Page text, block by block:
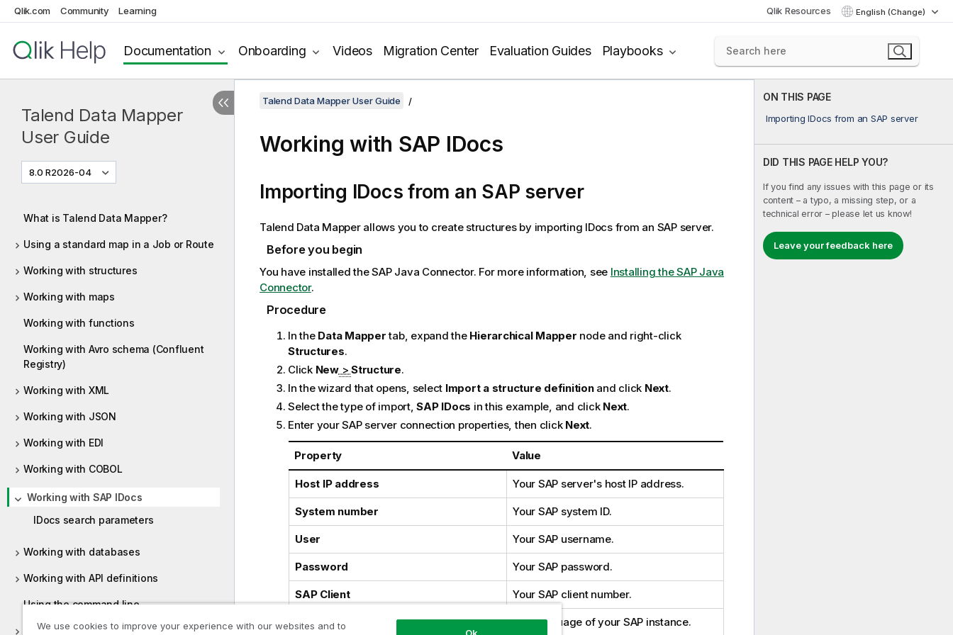
Qlik.com Community Learning Qlik Resources English (Change)
Documentation Onboarding Videos Migration Center Evaluation Guides Playbooks
Talend Data Mapper
User Guide
8.0 R2026-04
What is Talend Data Mapper?
Using a standard map in a Job or Route
Working with structures
Working with maps
Working with functions
Working with Avro schema (Confluent
Registry)
Working with XML
Working with JSON
Working with EDI
Working with COBOL
Working with SAP IDocs
IDocs search parameters
Working with databases
Working with API definitions
Using the command line
Representations properties
ON THIS PAGE
Importing IDocs from an SAP server
DID THIS PAGE HELP YOU?
If you find any issues with this page or its
content – a typo, a missing step, or a
technical error – please let us know!
Leave your feedback here
Talend Data Mapper User Guide
Working with SAP IDocs
Importing IDocs from an SAP server
Talend Data Mapperallows you to create structures by importing IDocs from an SAP server.
Before you begin
You have installed the SAP Java Connector. For more information, see Installing the SAP Java
Connector.
Procedure
In the Data Mappertab, expand the Hierarchical Mapper node and right-click
Structures.
Click New> Structure.
In the wizard that opens, select Import a structure definitionand click Next.
Select the type of import,SAP IDocs in this example, and click Next.
Enter your SAP server connection properties, then click Next.
Property Value
Host IP address Your SAP server's host IP address.
System number Your SAP system ID.
User Your SAP username.
Password Your SAP password.
SAP Client Your SAP client number.
Language The language of your SAP instance.
We use cookies to improve your experience with our websites and to